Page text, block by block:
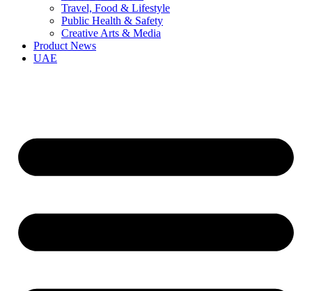
Travel, Food & Lifestyle
Public Health & Safety
Creative Arts & Media
Product News
UAE